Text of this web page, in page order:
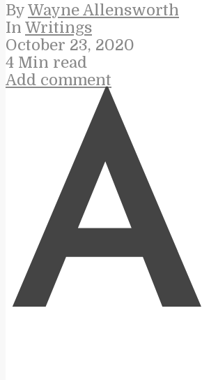
By Wayne Allensworth
In Writings
October 23, 2020
4 Min read
Add comment
A